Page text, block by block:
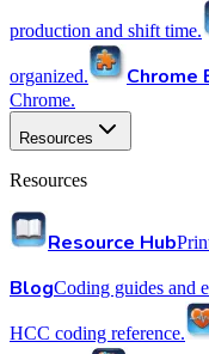
production and shift time.
organized. Chrome
Chrome.
Resources
Resources
Resource Hub
BlogCoding guides and
HCC coding reference.